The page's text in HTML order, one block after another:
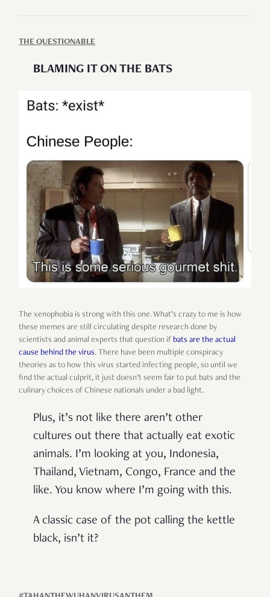
THE QUESTIONABLE
BLAMING IT ON THE BATS
The xenophobia is strong with this one. What’s crazy to me is how
these memes are still circulating despite research done by
scientists and animal experts that question if bats are the actual
cause behind the virus. There have been multiple conspiracy
theories as to how this virus started infecting people, so until we
find the actual culprit, it just doesn’t seem fair to put bats and the
culinary choices of Chinese nationals under a bad light.
Plus, it’s not like there aren’t other
cultures out there that actually eat exotic
animals. I’m looking at you, Indonesia,
Thailand, Vietnam, Congo, France and the
like. You know where I’m going with this.
A classic case of the pot calling the kettle
black, isn’t it?